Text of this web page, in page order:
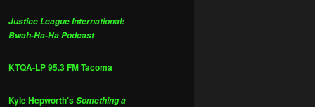
Justice League International:
Bwah-Ha-Ha Podcast
KTQA-LP 95.3 FM Tacoma
Kyle Hepworth'sSomething a